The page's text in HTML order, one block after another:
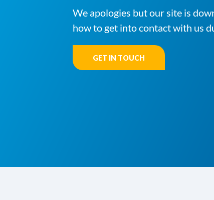
We apologies but our site is
how to get into contact with us
GET IN TOUCH